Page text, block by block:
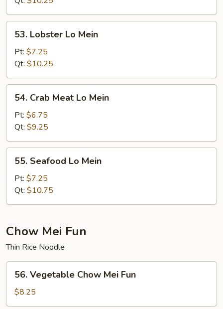
Mein
Lobster
Mein
53. Lobster Lo Mein
Pt: $7.25
Qt: $10.25
Crab
Meat
Lo
Mein
54. Crab Meat Lo Mein
Pt: $6.75
Qt: $9.25
Seafood
Mein
55. Seafood Lo Mein
Pt: $7.25
Qt: $10.75
Chow Mei Fun
Thin Rice Noodle
Vegetable
Chow
Mei
56. Vegetable Chow Mei Fun
$8.25